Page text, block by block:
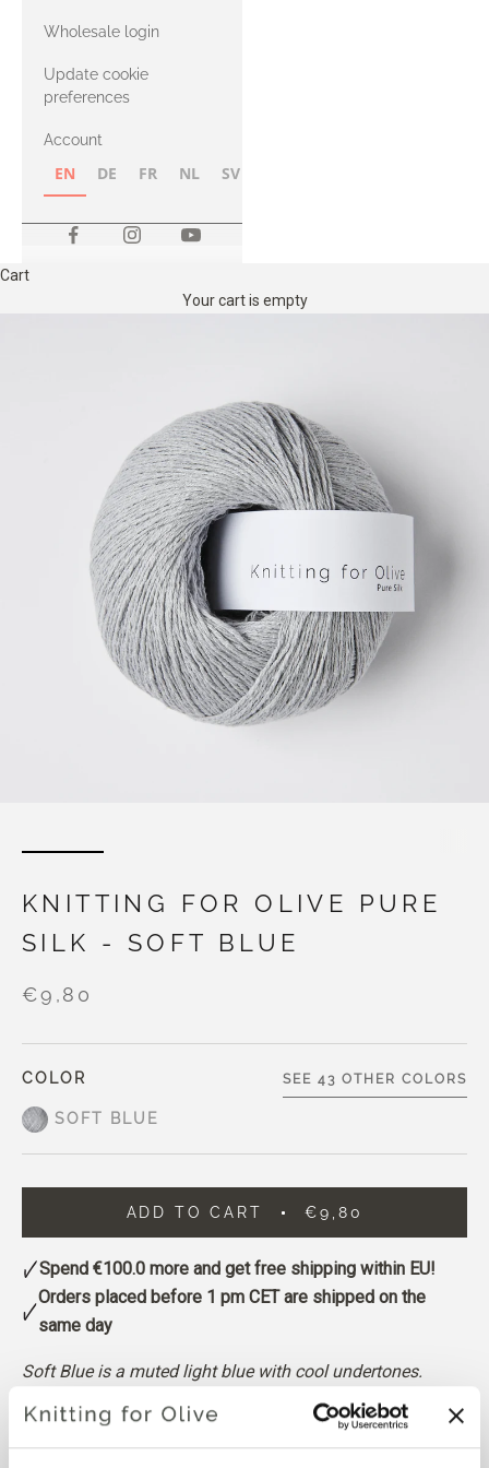
with Heavy
Merino
Wholesale login
Update cookie
preferences
Account
EN DE FR NL SV
Cart
Your cart is empty
KNITTING FOR OLIVE PURE
SILK - SOFT BLUE
€9,80
COLOR
SOFT BLUE
SEE 43 OTHER COLORS
ADD TO CART €9,80
Spend €100.0 more and get free shipping within EU!
Orders placed before 1 pm CET are shipped on the
same day
Soft Blue is a muted light blue with cool undertones.
A noticeable grayish cast gives it a calm, gently softened
appearance.